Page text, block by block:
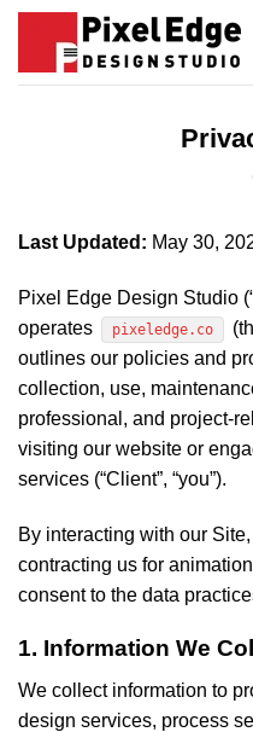
Skip
content
Last Updated: May 30,
Pixel Edge Design Studio
operates
pixeledge.co
outlines our policies and
collection, use,
professional, and project-
visiting our website or
services (“Client”, “you”).
By interacting with our
contracting us for
consent to the data
1. Information We
We collect information to
design services, process